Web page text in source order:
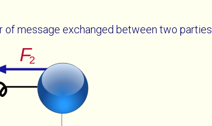
of message exchanged between two parties.